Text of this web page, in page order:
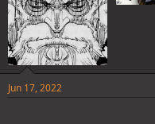
Jun 17, 2022